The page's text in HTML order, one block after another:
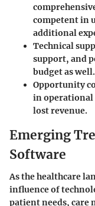
competent in
additional
Technical
support, and
budget as well.
Opportunity
in operational
lost revenue.
Emerging
Software
As the healthcare
influence of
patient needs, care